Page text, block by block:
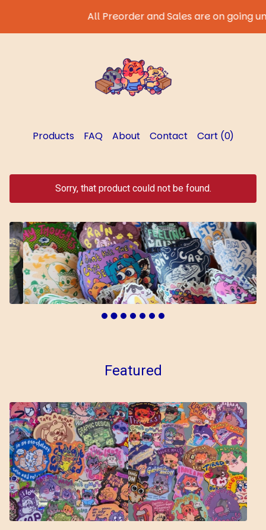
All Preorder and Sales are on going until
Products FAQ About Contact Cart (0)
Sorry, that product could not be found.
Featured